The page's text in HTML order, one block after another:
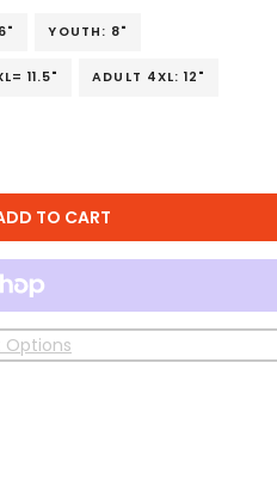
YOUTH: 8"
11.5" ADULT 4XL: 12"
TO CART
Options